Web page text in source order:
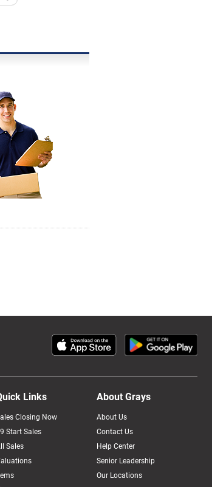
Links
Closing Now
Start Sales
Sales
About Grays
About Us
Contact Us
Help Center
Senior Leadership
Our Locations